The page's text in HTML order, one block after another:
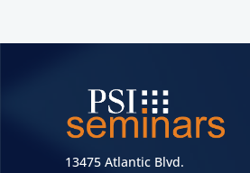
13475 Atlantic Blvd.